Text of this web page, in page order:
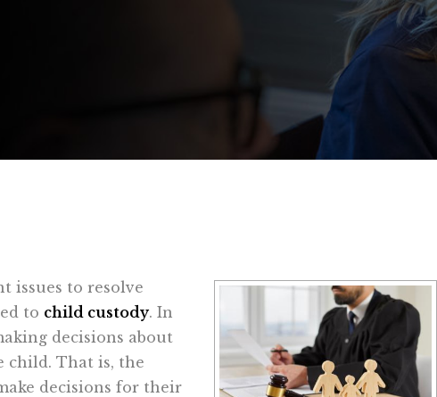
issues to resolve
to child custody. In
decisions about
child. That is, the
decisions for their